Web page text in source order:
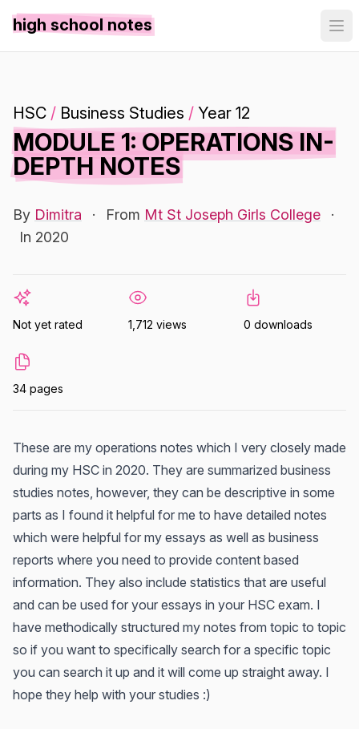
high school notes
HSC / Business Studies / Year 12
MODULE 1: OPERATIONS IN-
DEPTH NOTES
By Dimitra · From Mt St Joseph Girls College
·
In 2020
Not yet rated 1,712 views 0 downloads
34 pages
These are my operations notes which I very closely made
during my HSC in 2020. They are summarized business
studies notes, however, they can be descriptive in some
parts as I found it helpful for me to have detailed notes
which were helpful for my essays as well as business
reports where you need to provide content based
information. They also include statistics that are useful
and can be used for your essays in your HSC exam. I
have methodically structured my notes from topic to topic
so if you want to specifically search for a specific topic
you can search it up and it will come up straight away. I
hope they help with your studies :)